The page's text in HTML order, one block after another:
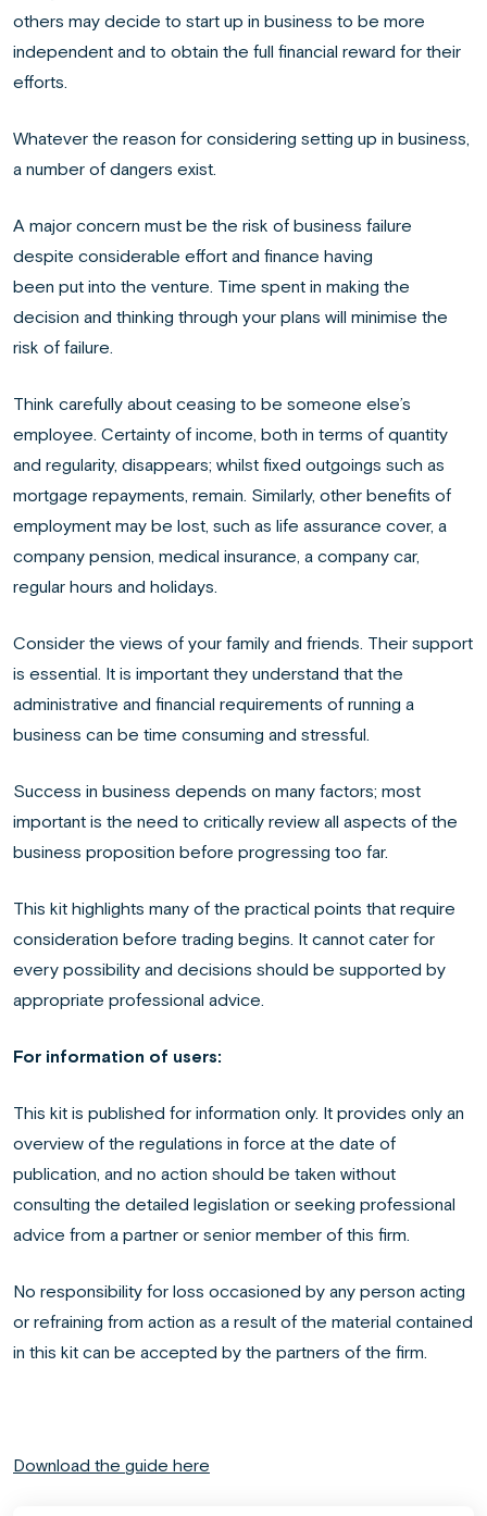
others may decide to start up in business to be more
independent and to obtain the full financial reward for their
efforts.
Whatever the reason for considering setting up in business,
a number of dangers exist.
A major concern must be the risk of business failure
despite considerable effort and finance having
been put into the venture. Time spent in making the
decision and thinking through your plans will minimise the
risk of failure.
Think carefully about ceasing to be someone else’s
employee. Certainty of income, both in terms of quantity
and regularity, disappears; whilst fixed outgoings such as
mortgage repayments, remain. Similarly, other benefits of
employment may be lost, such as life assurance cover, a
company pension, medical insurance, a company car,
regular hours and holidays.
Consider the views of your family and friends. Their support
is essential. It is important they understand that the
administrative and financial requirements of running a
business can be time consuming and stressful.
Success in business depends on many factors; most
important is the need to critically review all aspects of the
business proposition before progressing too far.
This kit highlights many of the practical points that require
consideration before trading begins. It cannot cater for
every possibility and decisions should be supported by
appropriate professional advice.
For information of users:
This kit is published for information only. It provides only an
overview of the regulations in force at the date of
publication, and no action should be taken without
consulting the detailed legislation or seeking professional
advice from a partner or senior member of this firm.
No responsibility for loss occasioned by any person acting
or refraining from action as a result of the material contained
in this kit can be accepted by the partners of the firm.
Download the guide here